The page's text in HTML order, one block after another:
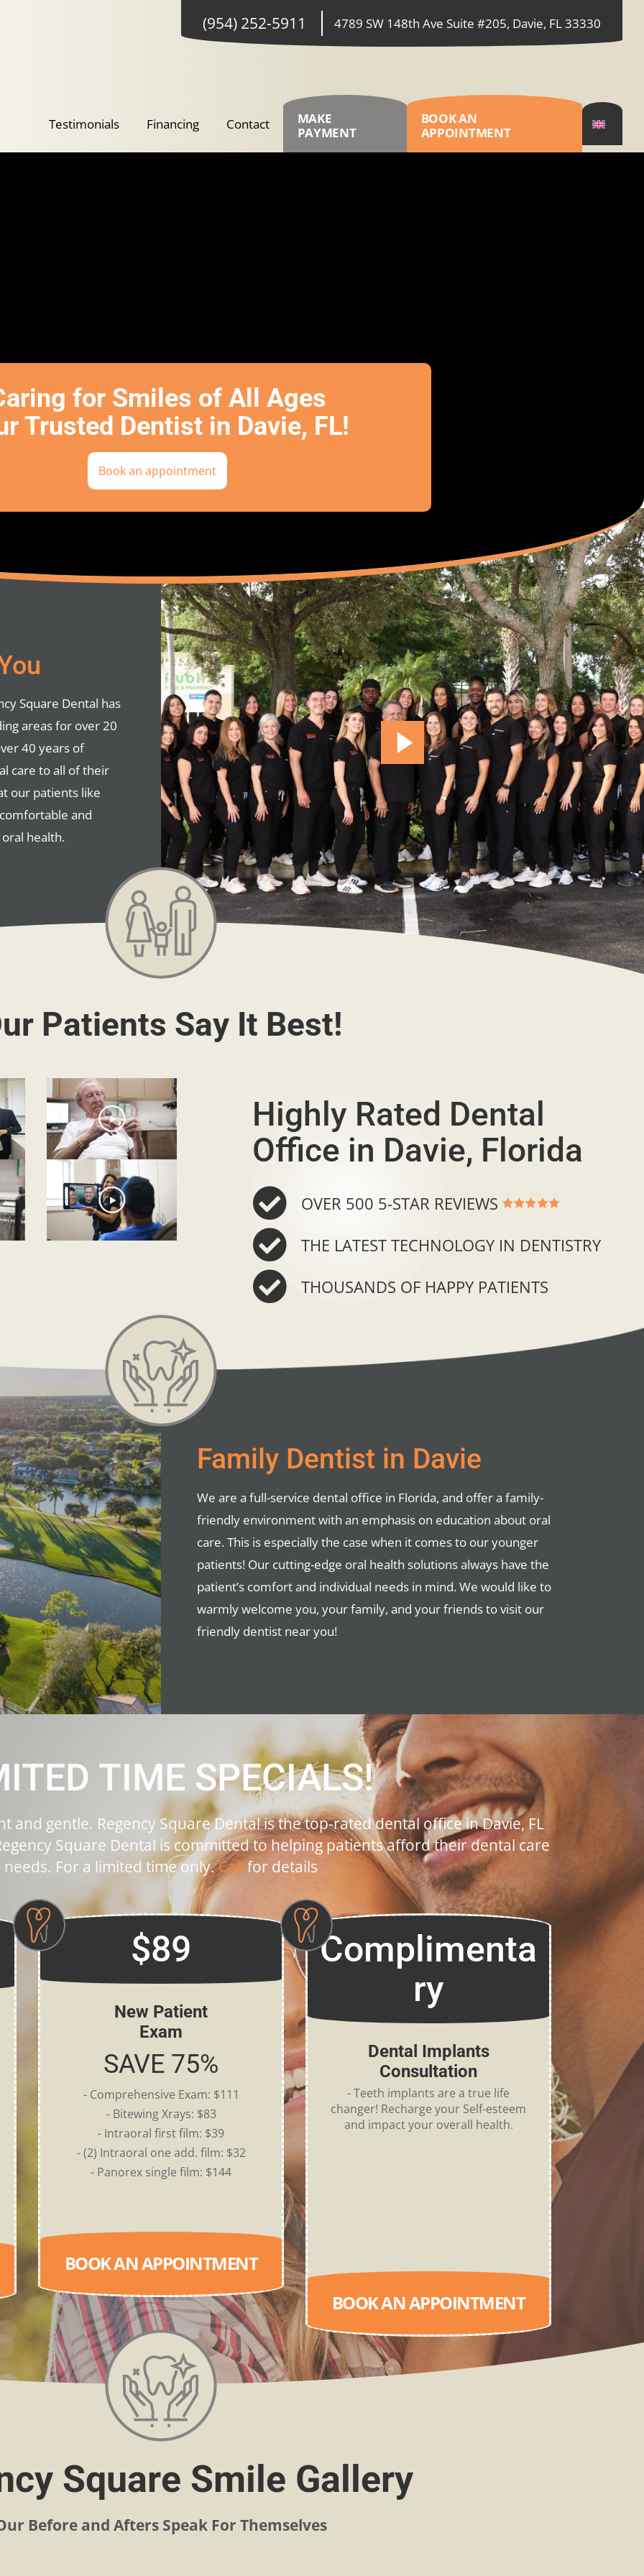
(954) 252-5911 4789 SW 148th Ave Suite #205, Davie, FL 33330
Testimonials Financing Contact
MAKE
PAYMENT
BOOK AN
APPOINTMENT
for Smiles of All Ages
Trusted Dentist in Davie, FL!
Book an appointment
Square Dental has
areas for over 20
40 years of
care to all of their
our patients like
and
health.
Patients Say It Best!
Highly Rated Dental
Office in Davie, Florida
OVER 500 5-STAR REVIEWS
THE LATEST TECHNOLOGY IN DENTISTRY
THOUSANDS OF HAPPY PATIENTS
Family Dentist in Davie
We are a full-service dental office in Florida, and offer a family-
friendly environment with an emphasis on education about oral
care. This is especially the case when it comes to our younger
patients! Our cutting-edge oral health solutions always have the
patient’s comfort and individual needs in mind. We would like to
warmly welcome you, your family, and your friends to visit our
friendly dentist near you!
TIME SPECIALS!
and gentle. Regency Square Dental is the top-rated dental office in Davie, FL
Square Dental is committed to helping patients afford their dental care
needs. For a limited time only.Callfor details
$89
New Patient
Exam
SAVE 75%
- Comprehensive Exam: $111
- Bitewing Xrays: $83
- Intraoral first film: $39
- (2) Intraoral one add. film: $32
- Panorex single film: $144
BOOK AN APPOINTMENT
Complimenta
ry
Dental Implants
Consultation
- Teeth implants are a true life
changer! Recharge your Self-esteem
and impact your overall health.
BOOK AN APPOINTMENT
Square Smile Gallery
Before and Afters Speak For Themselves